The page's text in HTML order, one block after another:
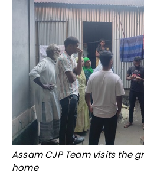
Assam CJP Team visits the
home